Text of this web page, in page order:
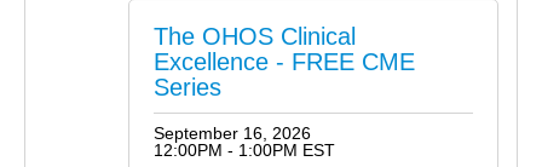
The OHOS Clinical
Excellence - FREE CME
Series
September 16, 2026
12:00PM - 1:00PM EST